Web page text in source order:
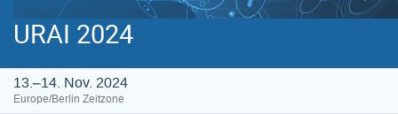
URAI 2024
13.–14. Nov. 2024
Europe/Berlin Zeitzone